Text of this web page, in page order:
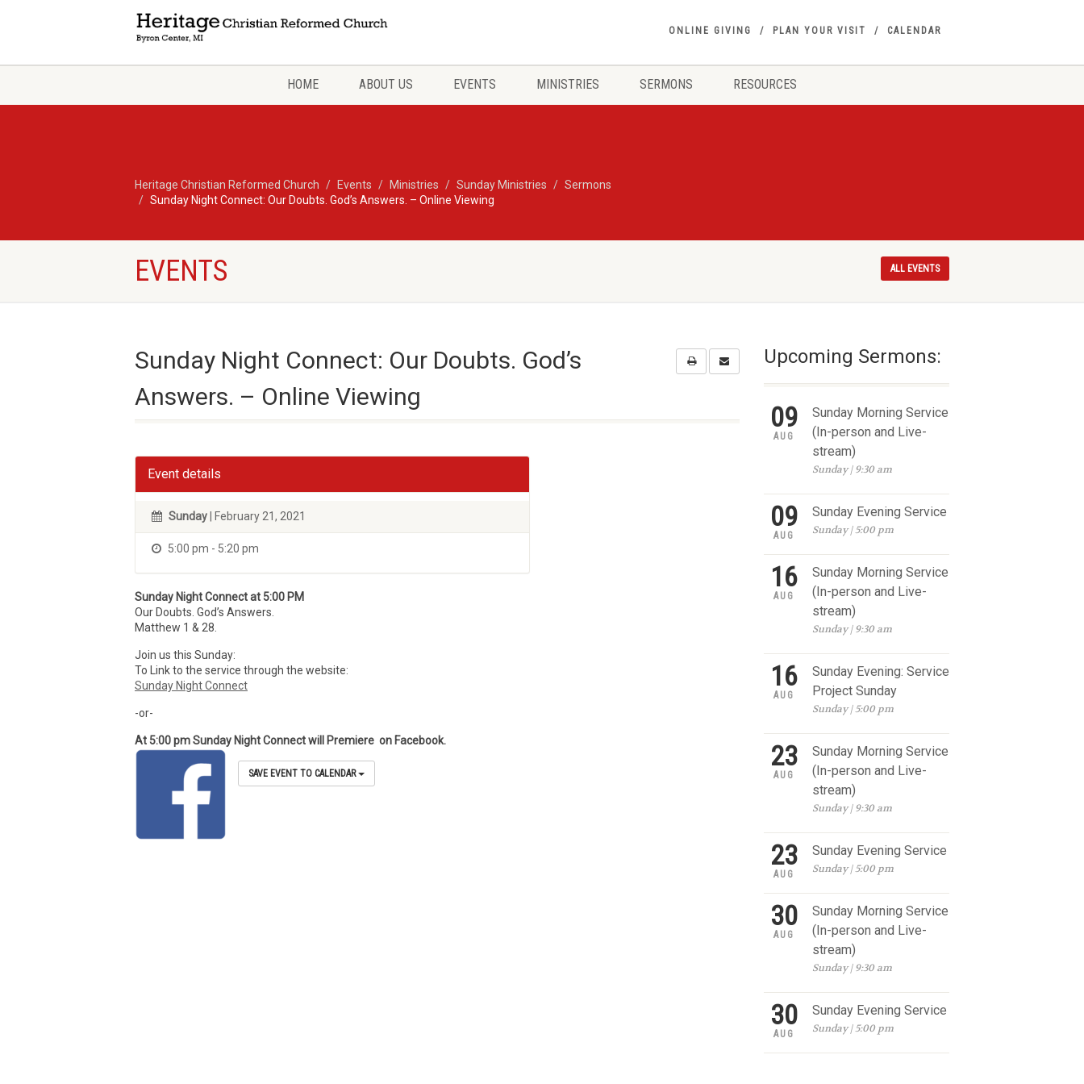
ONLINE GIVING PLAN YOUR VISIT CALENDAR
HOME ABOUT US EVENTS MINISTRIES SERMONS RESOURCES
Heritage Christian Reformed Church Events Ministries Sunday Ministries
Sermons
Sunday Night Connect: Our Doubts. God’s Answers. – Online Viewing
EVENTS ALL EVENTS
Sunday Night Connect: Our Doubts. God’s
Answers. – Online Viewing
Event details
Sunday | February 21, 2021
5:00 pm - 5:20 pm
Sunday Night Connect at 5:00 PM
Our Doubts. God’s Answers.
Matthew 1 & 28.
Join us this Sunday:
To Link to the service through the website:
Sunday Night Connect
-or-
At 5:00 pm Sunday Night Connect will Premiere on Facebook.
SAVE EVENT TO CALENDAR
Upcoming Sermons:
09
AUG
Sunday Morning Service
(In-person and Live-
stream)
Sunday | 9:30 am
09
AUG
Sunday Evening Service
Sunday | 5:00 pm
16
AUG
Sunday Morning Service
(In-person and Live-
stream)
Sunday | 9:30 am
16
AUG
Sunday Evening: Service
Project Sunday
Sunday | 5:00 pm
23
AUG
Sunday Morning Service
(In-person and Live-
stream)
Sunday | 9:30 am
23
AUG
Sunday Evening Service
Sunday | 5:00 pm
30
AUG
Sunday Morning Service
(In-person and Live-
stream)
Sunday | 9:30 am
30
AUG
Sunday Evening Service
Sunday | 5:00 pm